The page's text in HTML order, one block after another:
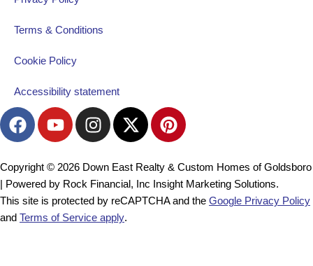
Terms & Conditions
Cookie Policy
Accessibility statement
F
a
e
b
o
o
Y
o
t
u
b
e
I
n
t
a
g
r
X
-
w
i
t
P
i
t
e
r
Copyright © 2026 Down East Realty & Custom Homes of Goldsboro
| Powered by Rock Financial, Inc Insight Marketing Solutions.
This site is protected by reCAPTCHA and the Google Privacy Policy
and Terms of Service apply.